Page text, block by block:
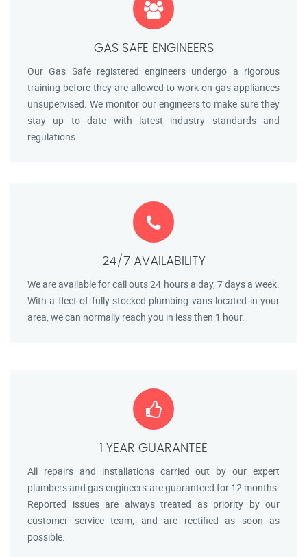
GAS SAFE ENGINEERS
Our Gas Safe registered engineers undergo a rigorous
training before they are allowed to work on gas appliances
unsupervised. We monitor our engineers to make sure they
stay up to date with latest industry standards and
regulations.
24/7 AVAILABILITY
We are available for call outs 24 hours a day, 7 days a week.
With a fleet of fully stocked plumbing vans located in your
area, we can normally reach you in less then 1 hour.
1 YEAR GUARANTEE
All repairs and installations carried out by our expert
plumbers and gas engineers are guaranteed for 12 months.
Reported issues are always treated as priority by our
customer service team, and are rectified as soon as
possible.